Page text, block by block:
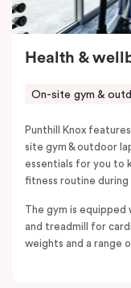
Health &
On-site gym &
Punthill Knox
site gym & outdoor
essentials for you to
fitness routine during
The gym is equipped
and treadmill for
weights and a range